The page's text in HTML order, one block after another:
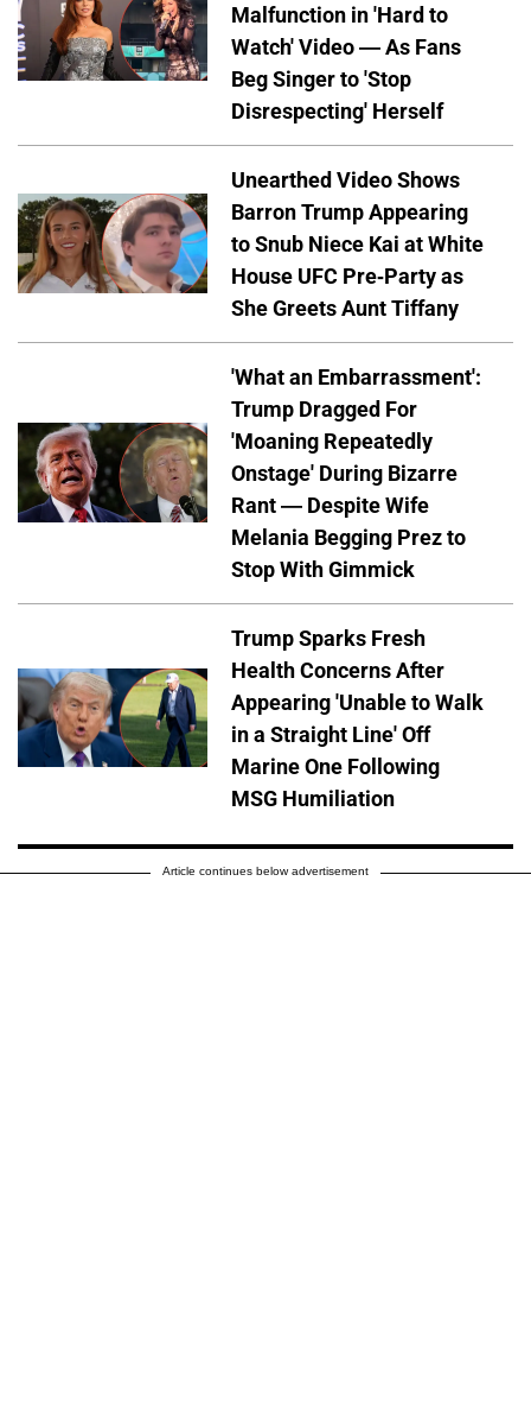
Malfunction in 'Hard to
Watch' Video — As Fans
Beg Singer to 'Stop
Disrespecting' Herself
Unearthed Video Shows
Barron Trump Appearing
to Snub Niece Kai at White
House UFC Pre-Party as
She Greets Aunt Tiffany
'What an Embarrassment':
Trump Dragged For
'Moaning Repeatedly
Onstage' During Bizarre
Rant — Despite Wife
Melania Begging Prez to
Stop With Gimmick
Trump Sparks Fresh
Health Concerns After
Appearing 'Unable to Walk
in a Straight Line' Off
Marine One Following
MSG Humiliation
Article continues below advertisement